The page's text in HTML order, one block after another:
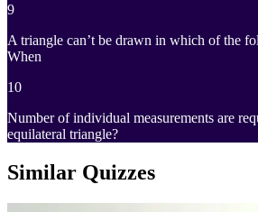
9
A triangle can’t be drawn in which of the
When
10
Number of individual measurements are
equilateral triangle?
Similar Quizzes